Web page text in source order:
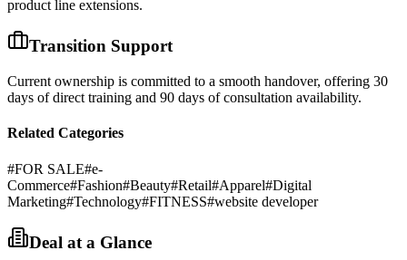
product line extensions.
Transition Support
Current ownership is committed to a smooth handover, offering 30
days of direct training and 90 days of consultation availability.
Related Categories
#FOR SALE#e-
Commerce#Fashion#Beauty#Retail#Apparel#Digital
Marketing#Technology#FITNESS#website developer
Deal at a Glance